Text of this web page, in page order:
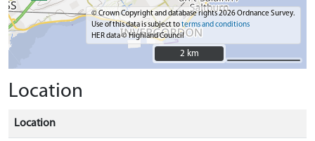
© Crown Copyright and database rights 2026 Ordnance Survey.
Use of this data is subject toterms and conditions
HER data © Highland Council
2 km
2 km
Location
Location